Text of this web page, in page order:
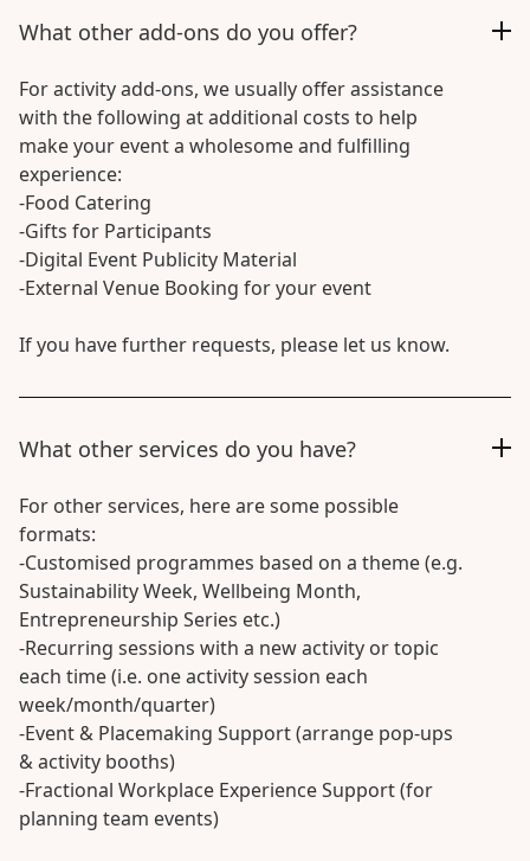
What other add-ons do you offer?
For activity add-ons, we usually offer assistance
with the following at additional costs to help
make your event a wholesome and fulfilling
experience:
-Food Catering
-Gifts for Participants
-Digital Event Publicity Material
-External Venue Booking for your event
If you have further requests, please let us know.
What other services do you have?
For other services, here are some possible
formats:
-Customised programmes based on a theme (e.g.
Sustainability Week, Wellbeing Month,
Entrepreneurship Series etc.)
-Recurring sessions with a new activity or topic
each time (i.e. one activity session each
week/month/quarter)
-Event & Placemaking Support (arrange pop-ups
& activity booths)
-Fractional Workplace Experience Support (for
planning team events)